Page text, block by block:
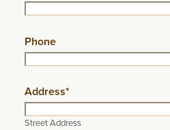
Phone
Address*
Street Address